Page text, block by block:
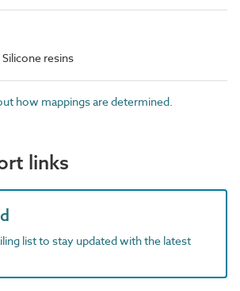
resins
how mappings are determined.
links
list to stay updated with the latest